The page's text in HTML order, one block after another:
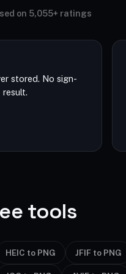
on 5,055+ ratings
stored. No sign-
tools
HEIC to PNG JFIF to PNG